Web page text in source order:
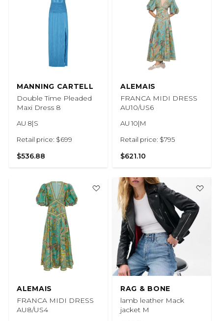
MANNING CARTELL
Double Time Pleaded
Maxi Dress 8
AU 8|S
Retail price: $699
$536.88
ALEMAIS
FRANCA MIDI DRESS
AU10/US6
AU 10|M
Retail price: $795
$621.10
ALEMAIS
FRANCA MIDI DRESS
AU8/US4
RAG & BONE
lamb leather Mack
jacket M